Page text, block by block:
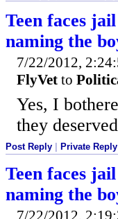
Teen faces
naming the
7/22/2012,
FlyVet to
Yes, I
they
Post Reply Private Reply
Teen faces
naming the
7/22/2012,